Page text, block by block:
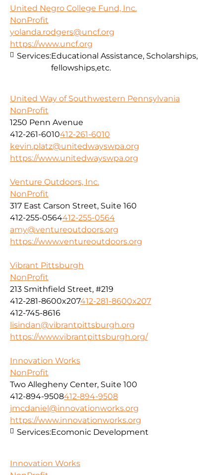
United Negro College Fund, Inc.
NonProfit
yolanda.rodgers@uncf.org
https://www.uncf.org
Services:Educational Assistance, Scholarships,
fellowships,etc.
United Way of Southwestern Pennsylvania
NonProfit
1250 Penn Avenue
412-261-6010412-261-6010
kevin.platz@unitedwayswpa.org
https://www.unitedwayswpa.org
Venture Outdoors, Inc.
NonProfit
317 East Carson Street, Suite 160
412-255-0564412-255-0564
amy@ventureoutdoors.org
https://www.ventureoutdoors.org
Vibrant Pittsburgh
NonProfit
213 Smithfield Street, #219
412-281-8600x207412-281-8600x207
412-745-8616
lisindan@vibrantpittsburgh.org
https://www.vibrantpittsburgh.org/
Innovation Works
NonProfit
Two Allegheny Center, Suite 100
412-894-9508412-894-9508
jmcdaniel@innovationworks.org
https://www.innovationworks.org
Services:Ecomonic Development
Innovation Works